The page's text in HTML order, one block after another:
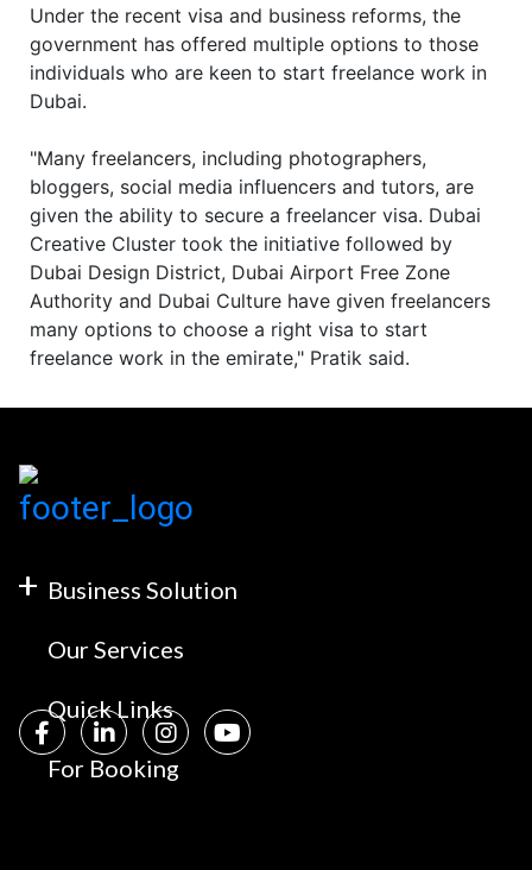
Under the recent visa and business reforms, the
government has offered multiple options to those
individuals who are keen to start freelance work in
Dubai.
"Many freelancers, including photographers,
bloggers, social media influencers and tutors, are
given the ability to secure a freelancer visa. Dubai
Creative Cluster took the initiative followed by
Dubai Design District, Dubai Airport Free Zone
Authority and Dubai Culture have given freelancers
many options to choose a right visa to start
freelance work in the emirate," Pratik said.
Business Solution
Our Services
Quick Links
For Booking